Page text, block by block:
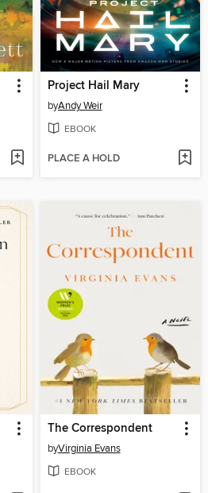
Project Hail Mary
byAndy Weir
EBOOK
PLACE A HOLD
The Correspondent
byVirginia Evans
EBOOK